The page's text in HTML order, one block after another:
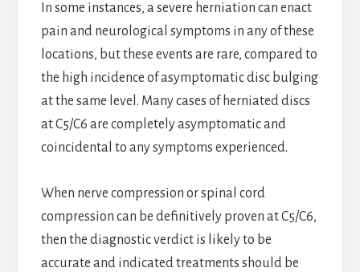
In some instances, a severe herniation can enact
pain and neurological symptoms in any of these
locations, but these events are rare, compared to
the high incidence of asymptomatic disc bulging
at the same level. Many cases of herniated discs
at C5/C6 are completely asymptomatic and
coincidental to any symptoms experienced.
When nerve compression or spinal cord
compression can be definitively proven at C5/C6,
then the diagnostic verdict is likely to be
accurate and indicated treatments should be